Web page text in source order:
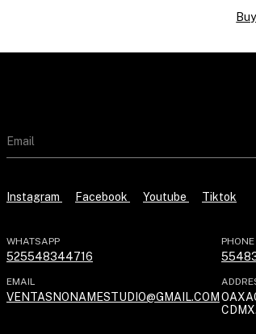
Buy
Instagram Facebook Youtube Tiktok
WHATSAPP
525548344716
PHONE
EMAIL
VENTASNONAMESTUDIO@GMAIL.COM